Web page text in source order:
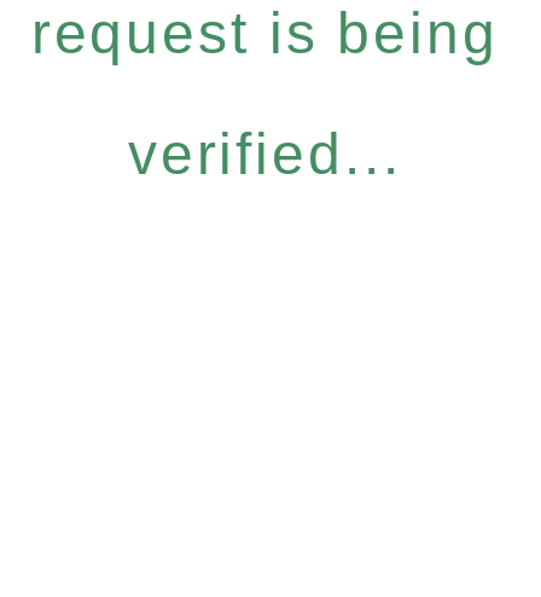
request is being
verified...